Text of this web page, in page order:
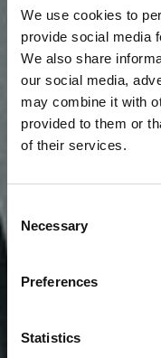
We use cookies to
provide social media
We also share
our social media,
may combine it with
provided to them or
of their services.
Selection
Necessary
Preferences
Statistics